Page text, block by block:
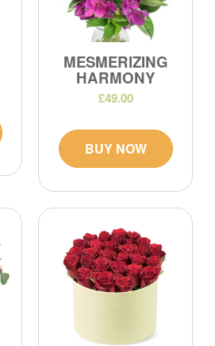
MESMERIZING
HARMONY
£49.00
BUY NOW